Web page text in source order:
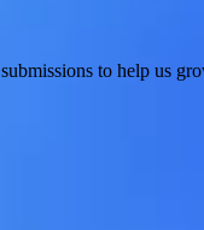
submissions to help us